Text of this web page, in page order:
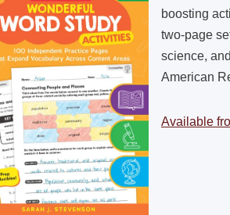
boosting
two-page
science,
American
Available